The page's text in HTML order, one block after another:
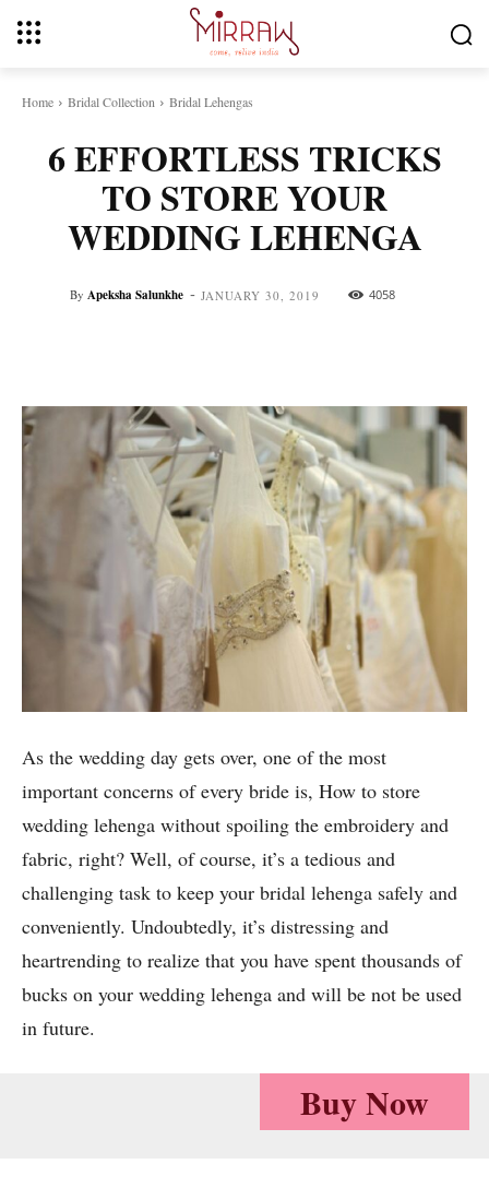
Home Bridal Collection Bridal Lehengas
6 EFFORTLESS TRICKS
TO STORE YOUR
WEDDING LEHENGA
By Apeksha Salunkhe - JANUARY 30, 2019 4058
As the wedding day gets over, one of the most
important concerns of every bride is, How to store
wedding lehenga without spoiling the embroidery and
fabric, right? Well, of course, it’s a tedious and
challenging task to keep your bridal lehenga safely and
conveniently. Undoubtedly, it’s distressing and
heartrending to realize that you have spent thousands of
bucks on your wedding lehenga and will be not be used
in future.
Buy Now